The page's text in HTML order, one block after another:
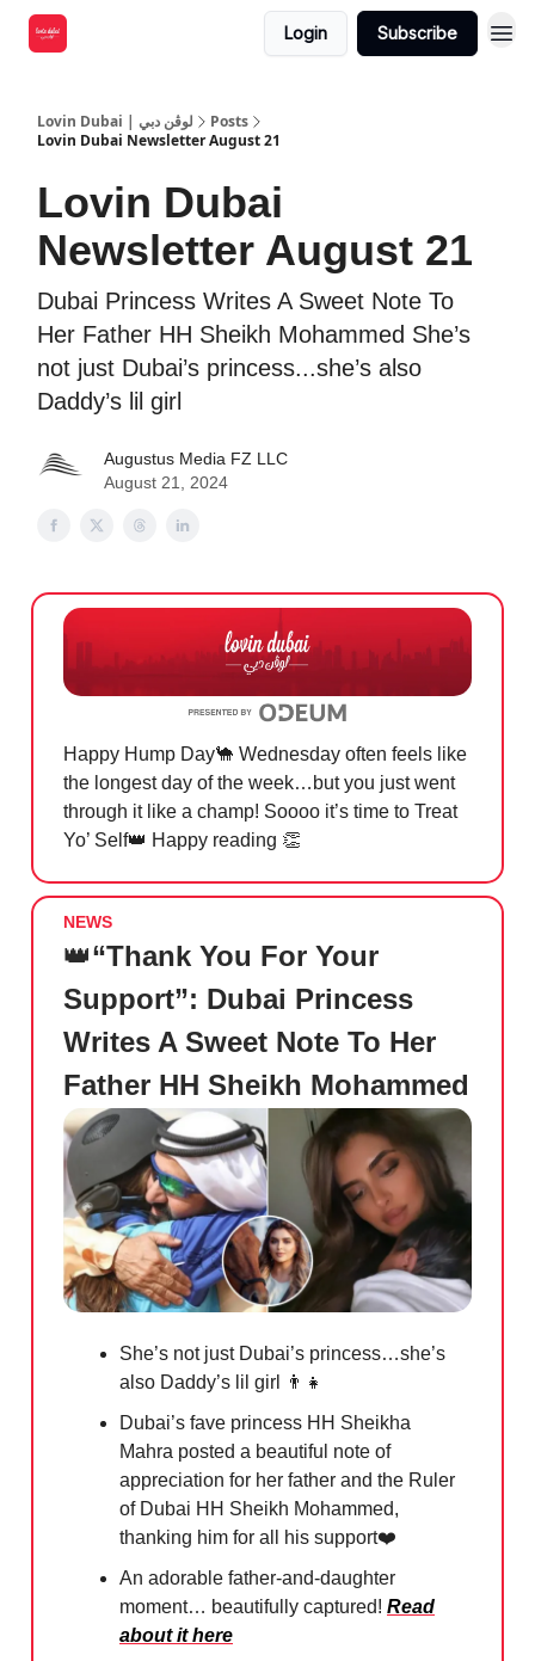
Login Subscribe
Lovin Dubai | لوڤن دبي
Posts
Lovin Dubai Newsletter August 21
Lovin Dubai
Newsletter August 21
Dubai Princess Writes A Sweet Note To
Her Father HH Sheikh Mohammed She’s
not just Dubai’s princess...she’s also
Daddy’s lil girl
Augustus Media FZ LLC
August 21, 2024
Happy Hump Day🐪 Wednesday often feels like
the longest day of the week…but you just went
through it like a champ! Soooo it’s time to Treat
Yo’ Self👑 Happy reading 👏
NEWS
👑“Thank You For Your
Support”: Dubai Princess
Writes A Sweet Note To Her
Father HH Sheikh Mohammed
She’s not just Dubai’s princess…she’s
also Daddy’s lil girl
👨‍👧
Dubai’s fave princess HH Sheikha
Mahra posted a beautiful note of
appreciation for her father and the Ruler
of Dubai HH Sheikh Mohammed,
thanking him for all his support❤️
An adorable father-and-daughter
moment… beautifully captured! Read
about it here